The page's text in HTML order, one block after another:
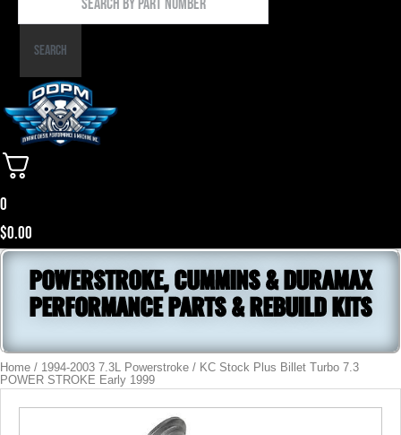
By
PartSearch
0
$0.00
POWERSTROKE, CUMMINS & DURAMAX
PERFORMANCE PARTS & REBUILD KITS
Home / 1994-2003 7.3L Powerstroke / KC Stock Plus Billet Turbo 7.3
POWER STROKE Early 1999